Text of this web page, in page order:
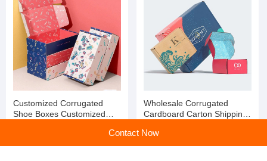
Customized Corrugated
Shoe Boxes Customized
Wholesale Corrugated
Cardboard Carton Shipping
Box for Clothes/ Shoes
Packaging
Contact Now